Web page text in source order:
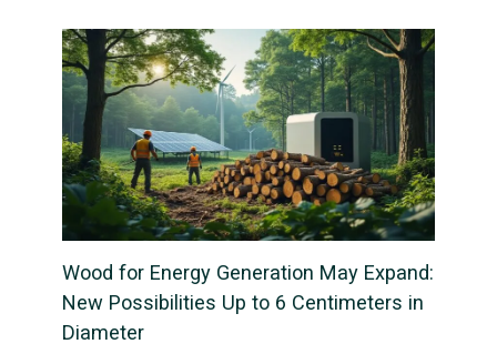
Wood for Energy Generation May Expand:
New Possibilities Up to 6 Centimeters in
Diameter